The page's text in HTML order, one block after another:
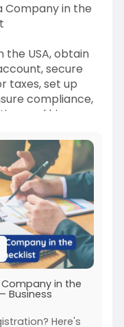
Company in the
USA, obtain
secure
taxes, set up
compliance,
and hire
and
in the
Business
Here's